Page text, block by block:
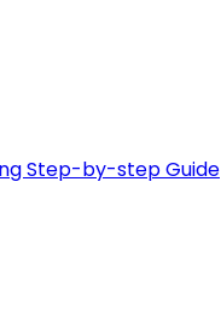
Step-by-step Guide